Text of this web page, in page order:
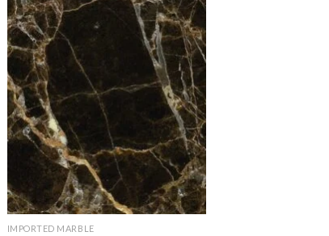
Add to
Wishlist
IMPORTED MARBLE